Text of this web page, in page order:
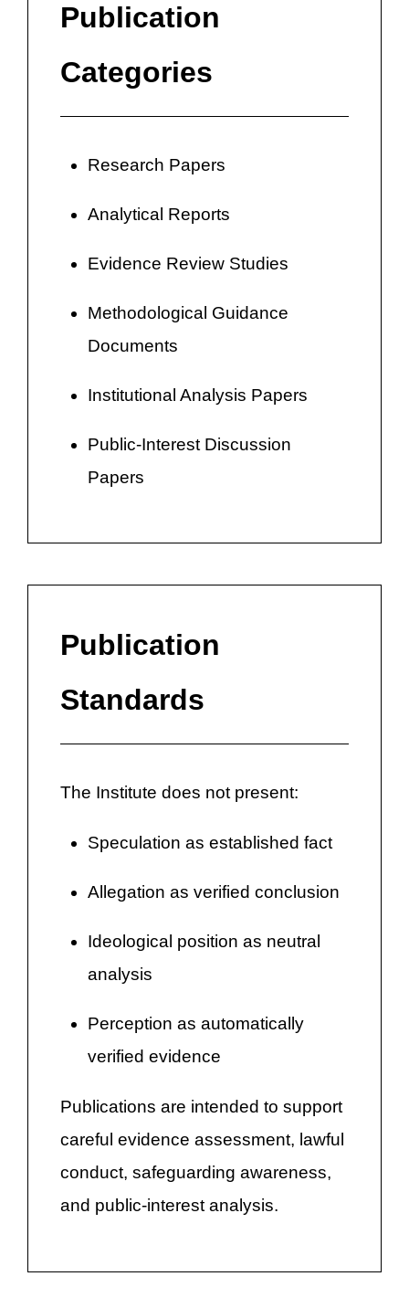
Publication
Categories
Research Papers
Analytical Reports
Evidence Review Studies
Methodological Guidance
Documents
Institutional Analysis Papers
Public-Interest Discussion
Papers
Publication
Standards
The Institute does not present:
Speculation as established fact
Allegation as verified conclusion
Ideological position as neutral
analysis
Perception as automatically
verified evidence
Publications are intended to support
careful evidence assessment, lawful
conduct, safeguarding awareness,
and public-interest analysis.